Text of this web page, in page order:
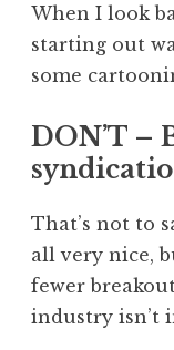
When I look
starting out
some
DON’T –
That’s not to
all very nice,
fewer
industry isn’t